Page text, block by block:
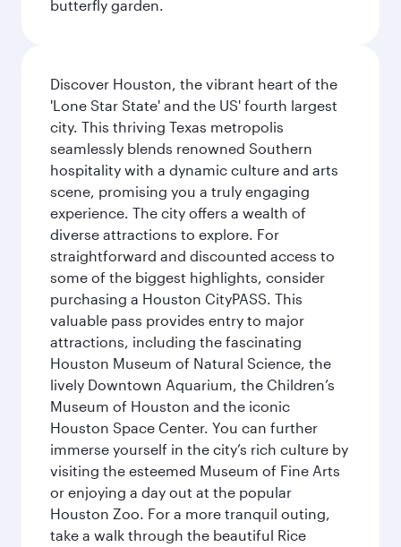
butterfly garden.
Discover Houston, the vibrant heart of the
'Lone Star State' and the US' fourth largest
city. This thriving Texas metropolis
seamlessly blends renowned Southern
hospitality with a dynamic culture and arts
scene, promising you a truly engaging
experience. The city offers a wealth of
diverse attractions to explore. For
straightforward and discounted access to
some of the biggest highlights, consider
purchasing a Houston CityPASS. This
valuable pass provides entry to major
attractions, including the fascinating
Houston Museum of Natural Science, the
lively Downtown Aquarium, the Children’s
Museum of Houston and the iconic
Houston Space Center. You can further
immerse yourself in the city’s rich culture by
visiting the esteemed Museum of Fine Arts
or enjoying a day out at the popular
Houston Zoo. For a more tranquil outing,
take a walk through the beautiful Rice